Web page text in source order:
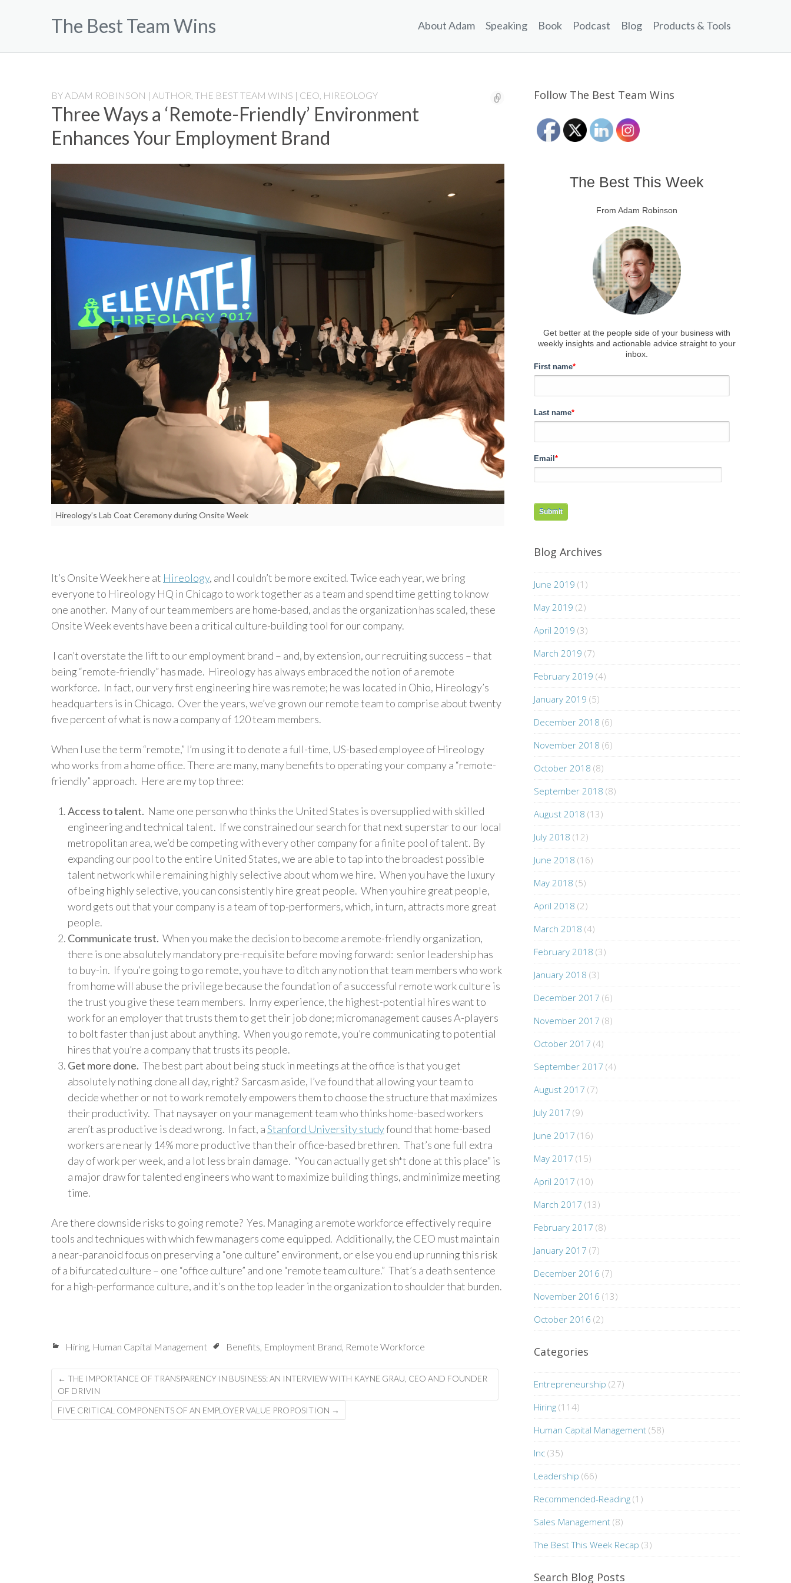
The Best Team Wins About Adam Speaking Book Podcast Blog Products & Tools
BY ADAM ROBINSON | AUTHOR, THE BEST TEAM WINS | CEO, HIREOLOGY
Three Ways a ‘Remote-Friendly’ Environment
Enhances Your Employment Brand
Hireology’s Lab Coat Ceremony during Onsite Week
It’s Onsite Week here at Hireology, and I couldn’t be more excited. Twice each year, we bring
everyone to Hireology HQ in Chicago to work together as a team and spend time getting to know
one another. Many of our team members are home-based, and as the organization has scaled, these
Onsite Week events have been a critical culture-building tool for our company.
I can’t overstate the lift to our employment brand – and, by extension, our recruiting success – that
being “remote-friendly” has made. Hireology has always embraced the notion of a remote
workforce. In fact, our very first engineering hire was remote; he was located in Ohio, Hireology’s
headquarters is in Chicago. Over the years, we’ve grown our remote team to comprise about twenty
five percent of what is now a company of 120 team members.
When I use the term “remote,” I’m using it to denote a full-time, US-based employee of Hireology
who works from a home office. There are many, many benefits to operating your company a “remote-
friendly” approach. Here are my top three:
Access to talent. Name one person who thinks the United States is oversupplied with skilled
engineering and technical talent. If we constrained our search for that next superstar to our local
metropolitan area, we’d be competing with every other company for a finite pool of talent. By
expanding our pool to the entire United States, we are able to tap into the broadest possible
talent network while remaining highly selective about whom we hire. When you have the luxury
of being highly selective, you can consistently hire great people. When you hire great people,
word gets out that your company is a team of top-performers, which, in turn, attracts more great
people.
Communicate trust. When you make the decision to become a remote-friendly organization,
there is one absolutely mandatory pre-requisite before moving forward: senior leadership has
to buy-in. If you’re going to go remote, you have to ditch any notion that team members who work
from home will abuse the privilege because the foundation of a successful remote work culture is
the trust you give these team members. In my experience, the highest-potential hires want to
work for an employer that trusts them to get their job done; micromanagement causes A-players
to bolt faster than just about anything. When you go remote, you’re communicating to potential
hires that you’re a company that trusts its people.
Get more done. The best part about being stuck in meetings at the office is that you get
absolutely nothing done all day, right? Sarcasm aside, I’ve found that allowing your team to
decide whether or not to work remotely empowers them to choose the structure that maximizes
their productivity. That naysayer on your management team who thinks home-based workers
aren’t as productive is dead wrong. In fact, aStanford University studyfound that home-based
workers are nearly 14% more productive than their office-based brethren. That’s one full extra
day of work per week, and a lot less brain damage. “You can actually get sh*t done at this place” is
a major draw for talented engineers who want to maximize building things, and minimize meeting
time.
Are there downside risks to going remote? Yes. Managing a remote workforce effectively require
tools and techniques with which few managers come equipped. Additionally, the CEO must maintain
a near-paranoid focus on preserving a “one culture” environment, or else you end up running this risk
of a bifurcated culture – one “office culture” and one “remote team culture.” That’s a death sentence
for a high-performance culture, and it’s on the top leader in the organization to shoulder that burden.
Hiring Human Capital Management Benefits Employment Brand Remote Workforce
Post
navigation
← THE IMPORTANCE OF TRANSPARENCY IN BUSINESS: AN INTERVIEW WITH KAYNE GRAU, CEO AND FOUNDER
OF DRIVIN
FIVE CRITICAL COMPONENTS OF AN EMPLOYER VALUE PROPOSITION →
Follow The Best Team Wins
The Best This Week
From Adam Robinson
Get better at the people side of your business with
weekly insights and actionable advice straight to your
inbox.
First name*
Last name*
Email *
Blog Archives
June 2019 (1)
May 2019 (2)
April 2019 (3)
March 2019 (7)
February 2019 (4)
January 2019 (5)
December 2018 (6)
November 2018 (6)
October 2018 (8)
September 2018 (8)
August 2018 (13)
July 2018 (12)
June 2018 (16)
May 2018 (5)
April 2018 (2)
March 2018 (4)
February 2018 (3)
January 2018 (3)
December 2017 (6)
November 2017 (8)
October 2017 (4)
September 2017 (4)
August 2017 (7)
July 2017 (9)
June 2017 (16)
May 2017 (15)
April 2017 (10)
March 2017 (13)
February 2017 (8)
January 2017 (7)
December 2016 (7)
November 2016 (13)
October 2016 (2)
Categories
Entrepreneurship (27)
Hiring (114)
Human Capital Management (58)
Inc (35)
Leadership (66)
Recommended-Reading (1)
Sales Management (8)
The Best This Week Recap (3)
Search Blog Posts